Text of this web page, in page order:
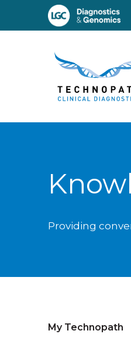
Providing
My Technopath